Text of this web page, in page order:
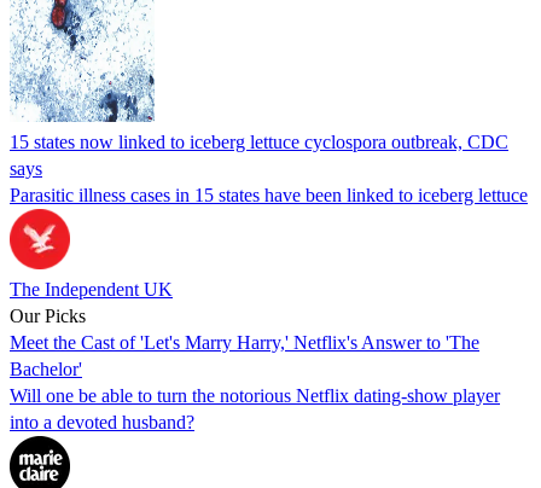
15 states now linked to iceberg lettuce cyclospora outbreak, CDC
says
Parasitic illness cases in 15 states have been linked to iceberg lettuce
The Independent UK
Our Picks
Meet the Cast of 'Let's Marry Harry,' Netflix's Answer to 'The
Bachelor'
Will one be able to turn the notorious Netflix dating-show player
into a devoted husband?